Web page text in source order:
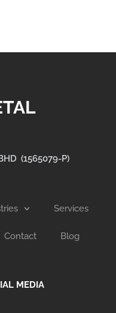
(1565079-P)
Services
Contact Blog
MEDIA